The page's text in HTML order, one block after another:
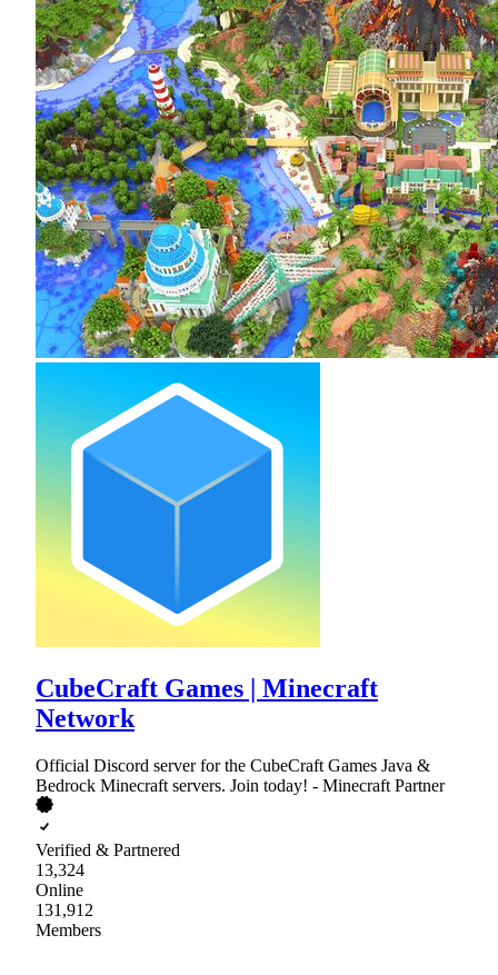
CubeCraft Games | Minecraft
Network
Official Discord server for the CubeCraft Games Java &
Bedrock Minecraft servers. Join today! - Minecraft Partner
Verified & Partnered
13,324
Online
131,912
Members